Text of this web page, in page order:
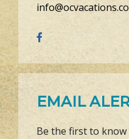
EMAIL
Be the first to know